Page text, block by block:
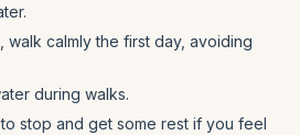
walk calmly the first day, avoiding
during walks.
stop and get some rest if you feel